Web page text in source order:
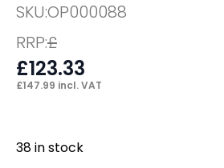
SKU:OP000088
RRP:£
£123.33
£147.99 incl. VAT
38 in stock